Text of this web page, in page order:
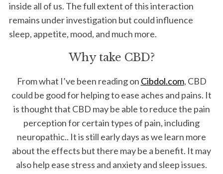
inside all of us. The full extent of this interaction
remains under investigation but could influence
sleep, appetite, mood, and much more.
Why take CBD?
From what I’ve been reading on Cibdol.com, CBD
could be good for helping to ease aches and pains. It
is thought that CBD may be able to reduce the pain
perception for certain types of pain, including
neuropathic.. It is still early days as we learn more
about the effects but there may be a benefit. It may
also help ease stress and anxiety and sleep issues.